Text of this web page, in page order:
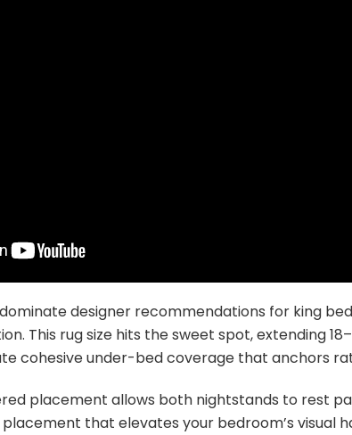
designer recommendations for king
This rug size hits the sweet spot, extending
cohesive under-bed coverage that anchors
placement allows both nightstands to rest
that elevates your bedroom’s visual